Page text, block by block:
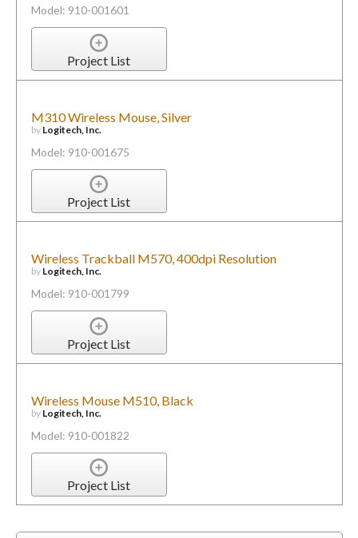
Model: 910-001601
Project List
M310 Wireless Mouse, Silver
by Logitech, Inc.
Model: 910-001675
Project List
Wireless Trackball M570, 400dpi Resolution
by Logitech, Inc.
Model: 910-001799
Project List
Wireless Mouse M510, Black
by Logitech, Inc.
Model: 910-001822
Project List